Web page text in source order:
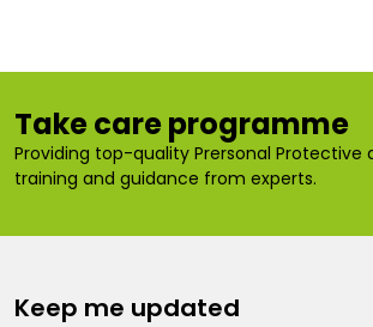
Take care programme
Providing top-quality Prersonal Protective
training and guidance from experts.
Keep me updated